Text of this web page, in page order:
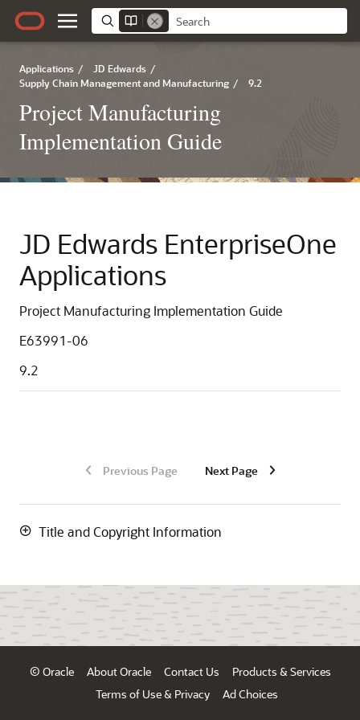
Applications / JD Edwards /
Supply Chain Management and Manufacturing / 9.2
Project Manufacturing
Implementation Guide
JD Edwards EnterpriseOne
Applications
Project Manufacturing Implementation Guide
E63991-06
9.2
Previous Page Next Page
Title and Copyright Information
© Oracle About Oracle Contact Us
Products & Services
Terms of Use & Privacy
Ad Choices